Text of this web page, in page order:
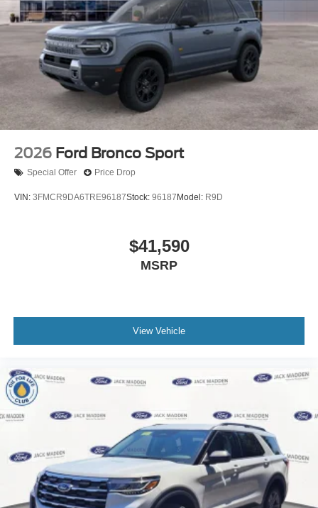
2026 Ford Bronco Sport
Special Offer Price Drop
VIN: 3FMCR9DA6TRE96187Stock: 96187Model: R9D
$41,590
MSRP
View Vehicle